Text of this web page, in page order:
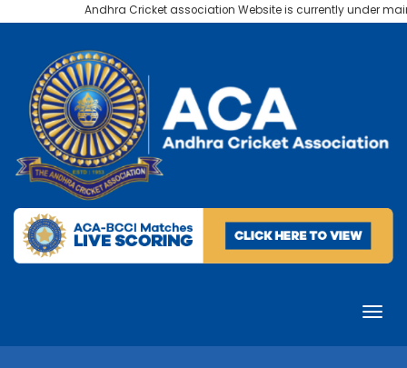
Andhra Cricket association Website is currently under